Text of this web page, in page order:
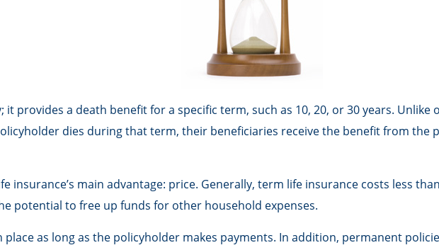
provides a death benefit for a specific term, such as 10, 20, or 30 years.
dies during that term, their beneficiaries receive the benefit from the
insurance’s main advantage: price. Generally, term life insurance costs less
potential to free up funds for other household expenses.
as long as the policyholder makes payments. In addition, permanent